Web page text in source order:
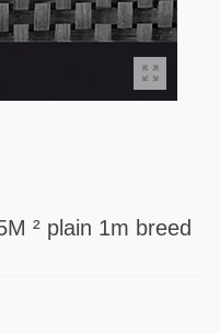
² plain 1m breed